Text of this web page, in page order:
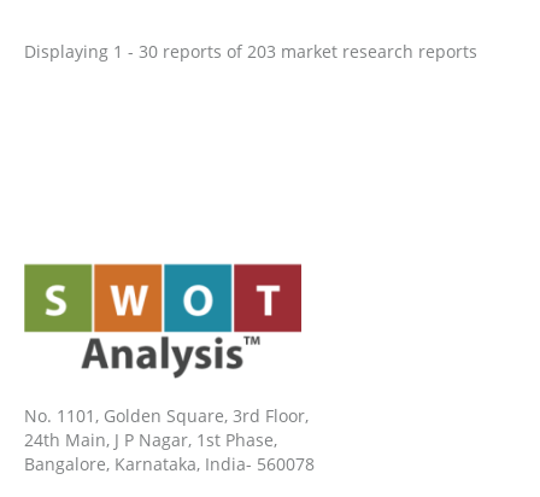
Displaying 1 - 30 reports of 203 market research reports
No. 1101, Golden Square, 3rd Floor,
24th Main, J P Nagar, 1st Phase,
Bangalore, Karnataka, India- 560078